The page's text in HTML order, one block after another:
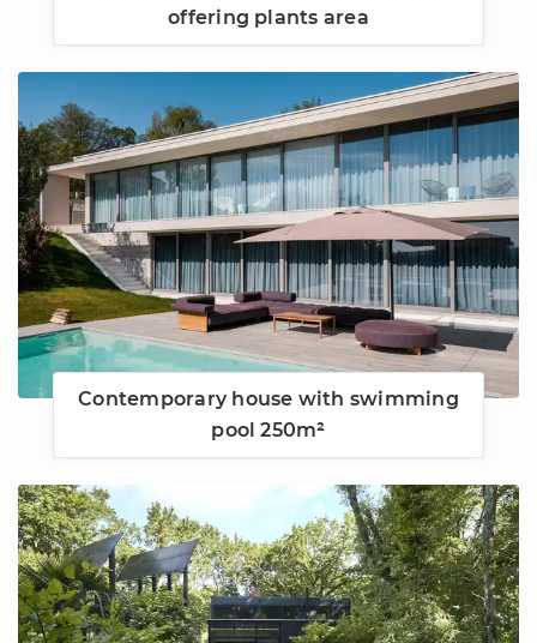
offering plants area
Contemporary house with swimming
pool 250m²